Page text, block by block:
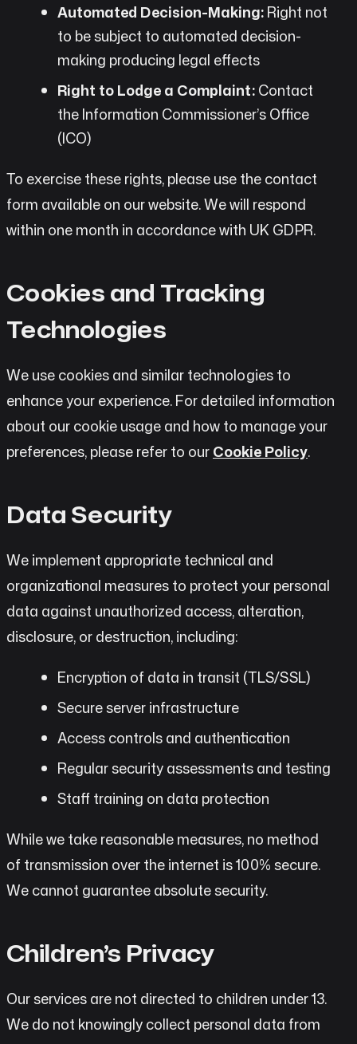
Automated Decision-Making:Right not
to be subject to automated decision-
making producing legal effects
Right to Lodge a Complaint:Contact
the Information Commissioner’s Office
(ICO)
To exercise these rights, please use the contact
form available on our website. We will respond
within one month in accordance with UK GDPR.
Cookies and Tracking
Technologies
We use cookies and similar technologies to
enhance your experience. For detailed information
about our cookie usage and how to manage your
preferences, please refer to ourCookie Policy.
Data Security
We implement appropriate technical and
organizational measures to protect your personal
data against unauthorized access, alteration,
disclosure, or destruction, including:
Encryption of data in transit (TLS/SSL)
Secure server infrastructure
Access controls and authentication
Regular security assessments and testing
Staff training on data protection
While we take reasonable measures, no method
of transmission over the internet is 100% secure.
We cannot guarantee absolute security.
Children’s Privacy
Our services are not directed to children under 13.
We do not knowingly collect personal data from